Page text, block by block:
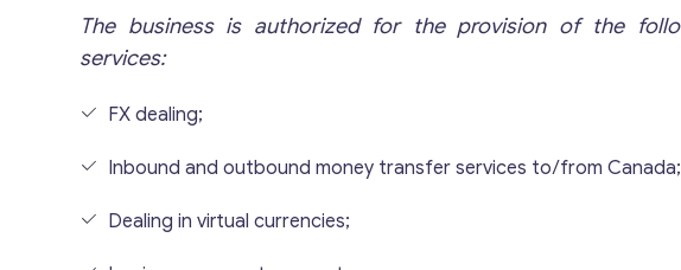
Send us a
The business is authorized for the provision of the
services:
FX dealing;
Inbound and outbound money transfer services to/from Canada;
Dealing in virtual currencies;